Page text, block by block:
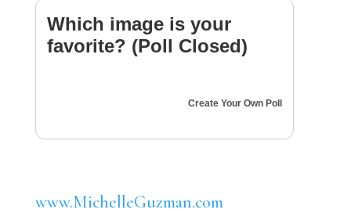
Which image is your
favorite? (Poll Closed)
Create Your Own Poll
www.MichelleGuzman.com